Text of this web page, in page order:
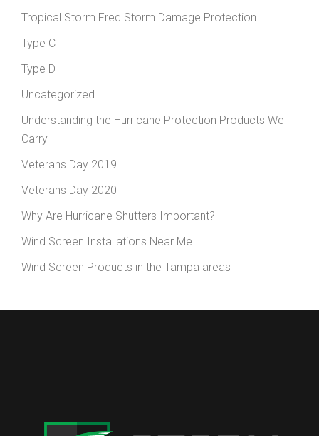
Tropical Storm Fred Storm Damage Protection
Type C
Type D
Uncategorized
Understanding the Hurricane Protection Products We
Carry
Veterans Day 2019
Veterans Day 2020
Why Are Hurricane Shutters Important?
Wind Screen Installations Near Me
Wind Screen Products in the Tampa areas